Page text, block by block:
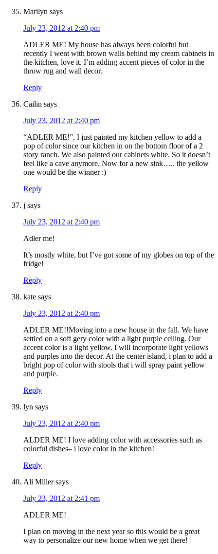
Marilyn says
July 23, 2012 at 2:40 pm
ADLER ME! My house has always been colorful but
recently I went with brown walls behind my cream cabinets in
the kitchen, love it. I’m adding accent pieces of color in the
throw rug and wall decor.
Reply
Cailin says
July 23, 2012 at 2:40 pm
“ADLER ME!”, I just painted my kitchen yellow to add a
pop of color since our kitchen in on the bottom floor of a 2
story ranch. We also painted our cabinets white. So it doesn’t
feel like a cave anymore. Now for a new sink….. the yellow
one would be the winner :)
Reply
j says
July 23, 2012 at 2:40 pm
Adler me!
It’s mostly white, but I’ve got some of my globes on top of the
fridge!
Reply
kate says
July 23, 2012 at 2:40 pm
ADLER ME!!Moving into a new house in the fall. We have
settled on a soft gery color with a light purple ceiling. Our
accent color is a light yellow. I will incorporate light yellows
and purples into the decor. At the center island, i plan to add a
bright pop of color with stools that i will spray paint yellow
and purple.
Reply
lyn says
July 23, 2012 at 2:40 pm
ALDER ME! I love adding color with accessories such as
colorful dishes– i love color in the kitchen!
Reply
Ali Miller says
July 23, 2012 at 2:41 pm
ADLER ME!
I plan on moving in the next year so this would be a great
way to personalize our new home when we get there!